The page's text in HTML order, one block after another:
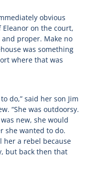
obvious
on the court,
proper. Make no
was something
where that was
do,” said her son Jim
“She was outdoorsy.
new, she would
she wanted to do.
her a rebel because
but back then that